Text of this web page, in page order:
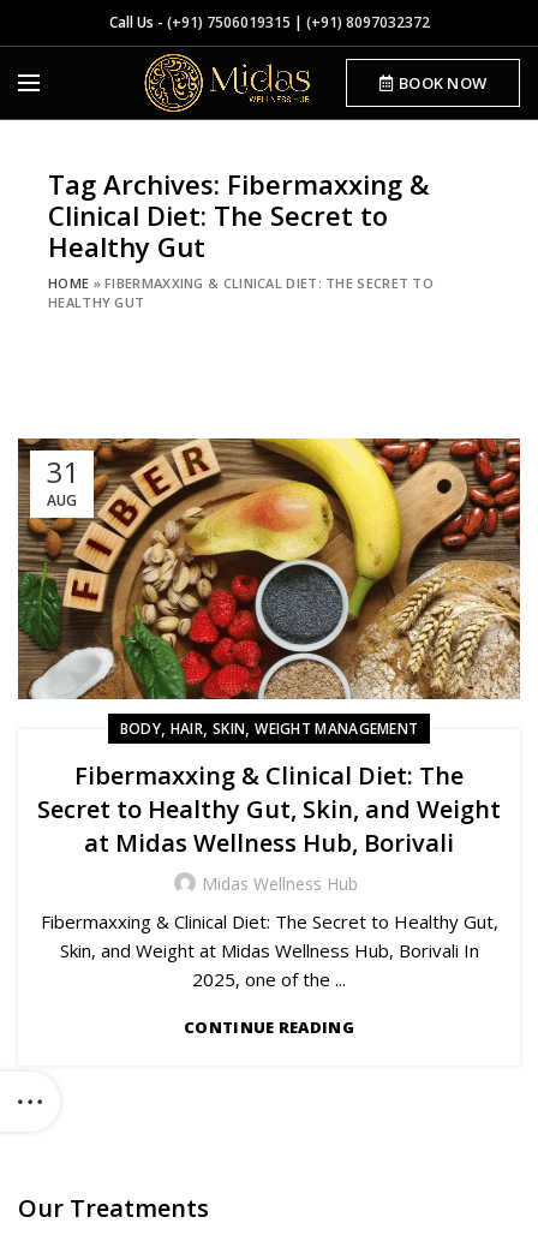
Call Us - (+91) 7506019315 | (+91) 8097032372
BOOK NOW
Tag Archives: Fibermaxxing &
Clinical Diet: The Secret to
Healthy Gut
HOME »FIBERMAXXING & CLINICAL DIET: THE SECRET TO
HEALTHY GUT
31
AUG
BODY, HAIR,SKIN,WEIGHT MANAGEMENT
Fibermaxxing & Clinical Diet: The
Secret to Healthy Gut, Skin, and Weight
at Midas Wellness Hub, Borivali
Midas Wellness Hub
Fibermaxxing & Clinical Diet: The Secret to Healthy Gut,
Skin, and Weight at Midas Wellness Hub, Borivali In
2025, one of the ...
CONTINUE READING
Our Treatments